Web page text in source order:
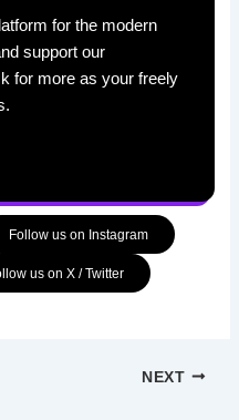
for the modern
support our
for more as your freely
Follow us on Instagram
us on X / Twitter
NEXT